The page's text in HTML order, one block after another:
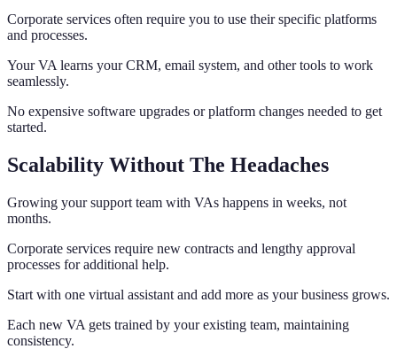
Corporate services often require you to use their specific platforms
and processes.
Your VA learns your CRM, email system, and other tools to work
seamlessly.
No expensive software upgrades or platform changes needed to get
started.
Scalability Without The Headaches
Growing your support team with VAs happens in weeks, not
months.
Corporate services require new contracts and lengthy approval
processes for additional help.
Start with one virtual assistant and add more as your business grows.
Each new VA gets trained by your existing team, maintaining
consistency.